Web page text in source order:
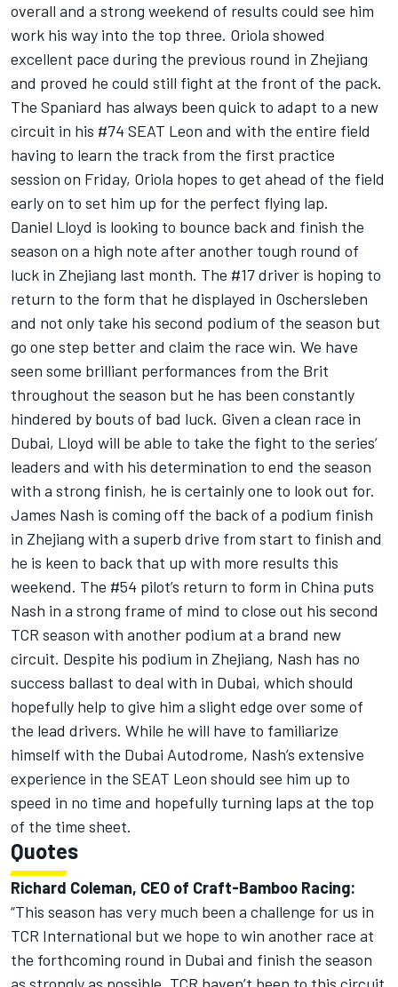
overall and a strong weekend of results could see him
work his way into the top three. Oriola showed
excellent pace during the previous round in Zhejiang
and proved he could still fight at the front of the pack.
The Spaniard has always been quick to adapt to a new
circuit in his #74 SEAT Leon and with the entire field
having to learn the track from the first practice
session on Friday, Oriola hopes to get ahead of the field
early on to set him up for the perfect flying lap.
Daniel Lloyd is looking to bounce back and finish the
season on a high note after another tough round of
luck in Zhejiang last month. The #17 driver is hoping to
return to the form that he displayed in Oschersleben
and not only take his second podium of the season but
go one step better and claim the race win. We have
seen some brilliant performances from the Brit
throughout the season but he has been constantly
hindered by bouts of bad luck. Given a clean race in
Dubai, Lloyd will be able to take the fight to the series’
leaders and with his determination to end the season
with a strong finish, he is certainly one to look out for.
James Nash is coming off the back of a podium finish
in Zhejiang with a superb drive from start to finish and
he is keen to back that up with more results this
weekend. The #54 pilot’s return to form in China puts
Nash in a strong frame of mind to close out his second
TCR season with another podium at a brand new
circuit. Despite his podium in Zhejiang, Nash has no
success ballast to deal with in Dubai, which should
hopefully help to give him a slight edge over some of
the lead drivers. While he will have to familiarize
himself with the Dubai Autodrome, Nash’s extensive
experience in the SEAT Leon should see him up to
speed in no time and hopefully turning laps at the top
of the time sheet.
Quotes
Richard Coleman, CEO of Craft-Bamboo Racing:
“This season has very much been a challenge for us in
TCR International but we hope to win another race at
the forthcoming round in Dubai and finish the season